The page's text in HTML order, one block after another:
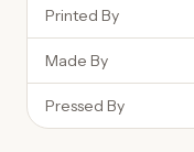
Printed By
Made By
Pressed By